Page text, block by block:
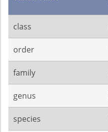
class
order
family
genus
species